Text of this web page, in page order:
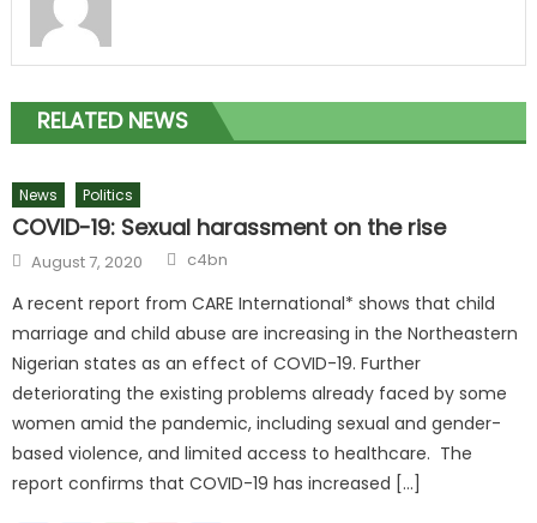
RELATED NEWS
News Politics
COVID-19: Sexual harassment on the rise
August 7, 2020 c4bn
A recent report from CARE International* shows that child
marriage and child abuse are increasing in the Northeastern
Nigerian states as an effect of COVID-19. Further
deteriorating the existing problems already faced by some
women amid the pandemic, including sexual and gender-
based violence, and limited access to healthcare. The
report confirms that COVID-19 has increased […]